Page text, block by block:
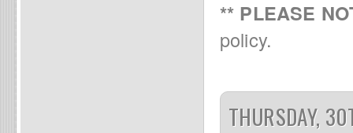
** PLEASE
policy.
THURSDAY,